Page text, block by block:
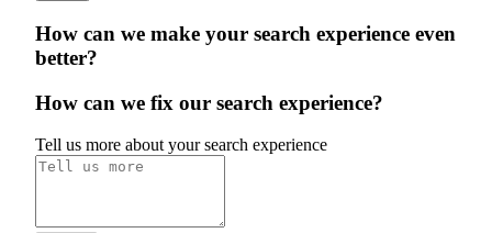
How can we make your search experience even
better?
How can we fix our search experience?
Tell us more about your search experience